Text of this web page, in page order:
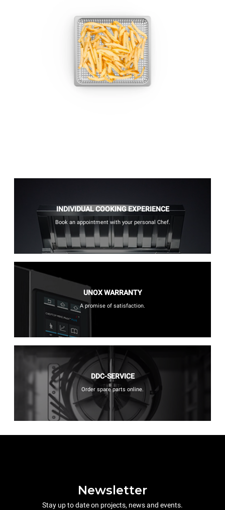
INDIVIDUAL COOKING EXPERIENCE
Book an appointment with your personal Chef.
UNOX WARRANTY
A promise of satisfaction.
DDC-SERVICE
Order spare parts online.
Newsletter
Stay up to date on projects, news and events.